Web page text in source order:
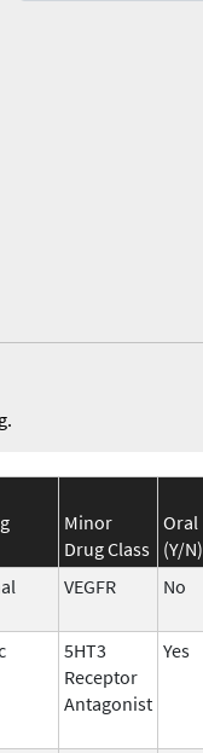
Minor
Drug Class
Oral
(Y/N)
VEGFR No
5HT3
Receptor
Antagonist
Yes